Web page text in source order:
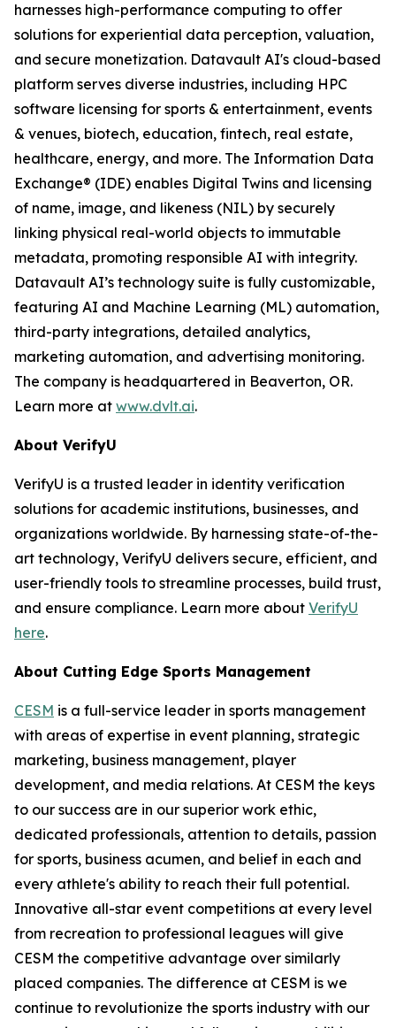
harnesses high-performance computing to offer
solutions for experiential data perception, valuation,
and secure monetization. Datavault AI's cloud-based
platform serves diverse industries, including HPC
software licensing for sports & entertainment, events
& venues, biotech, education, fintech, real estate,
healthcare, energy, and more. The Information Data
Exchange® (IDE) enables Digital Twins and licensing
of name, image, and likeness (NIL) by securely
linking physical real-world objects to immutable
metadata, promoting responsible AI with integrity.
Datavault AI’s technology suite is fully customizable,
featuring AI and Machine Learning (ML) automation,
third-party integrations, detailed analytics,
marketing automation, and advertising monitoring.
The company is headquartered in Beaverton, OR.
Learn more at www.dvlt.ai.
About VerifyU
VerifyU is a trusted leader in identity verification
solutions for academic institutions, businesses, and
organizations worldwide. By harnessing state-of-the-
art technology, VerifyU delivers secure, efficient, and
user-friendly tools to streamline processes, build trust,
and ensure compliance. Learn more about VerifyU
here.
About Cutting Edge Sports Management
CESM is a full-service leader in sports management
with areas of expertise in event planning, strategic
marketing, business management, player
development, and media relations. At CESM the keys
to our success are in our superior work ethic,
dedicated professionals, attention to details, passion
for sports, business acumen, and belief in each and
every athlete's ability to reach their full potential.
Innovative all-star event competitions at every level
from recreation to professional leagues will give
CESM the competitive advantage over similarly
placed companies. The difference at CESM is we
continue to revolutionize the sports industry with our